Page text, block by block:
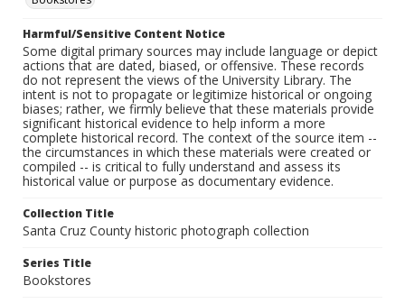
Harmful/Sensitive Content Notice
Some digital primary sources may include language or depict
actions that are dated, biased, or offensive. These records
do not represent the views of the University Library. The
intent is not to propagate or legitimize historical or ongoing
biases; rather, we firmly believe that these materials provide
significant historical evidence to help inform a more
complete historical record. The context of the source item --
the circumstances in which these materials were created or
compiled -- is critical to fully understand and assess its
historical value or purpose as documentary evidence.
Collection Title
Santa Cruz County historic photograph collection
Series Title
Bookstores